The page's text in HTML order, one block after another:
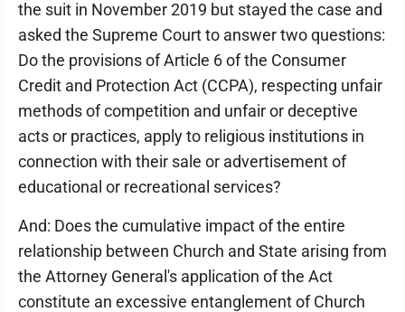
the suit in November 2019 but stayed the case and
asked the Supreme Court to answer two questions:
Do the provisions of Article 6 of the Consumer
Credit and Protection Act (CCPA), respecting unfair
methods of competition and unfair or deceptive
acts or practices, apply to religious institutions in
connection with their sale or advertisement of
educational or recreational services?
And: Does the cumulative impact of the entire
relationship between Church and State arising from
the Attorney General's application of the Act
constitute an excessive entanglement of Church